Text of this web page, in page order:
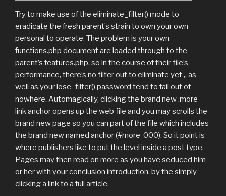
Try to make use of the eliminate_filter() mode to
eradicate the fresh parent’s strain to own your own
personal to operate. The problem is your own
functions.php document are loaded through to the
parent’s features.php, so in the course of their file’s
performance, there’s no filter out to eliminate yet ,, as
well as your lose_filter() password tend to fail out of
nowhere. Automagically, clicking the brand new .more-
link anchor opens up the web file and you may scrolls the
brand new page so you can part of the file which includes
the brand new named anchor (#more-000). So it point is
where publishers like to put the level inside a post type.
Pages may then read on more as you have seduced him
or her with your conclusion introduction, by the simply
clicking a link to a full article.